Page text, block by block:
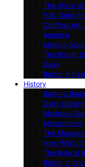
The Allure
Folk Tales
Crafting Art:
America
Melting
The Butter
Dairy
Butter in
History
Butter’s
Dairy
Medieval
Monasteries
The
How WWII
The Role of
Butter in